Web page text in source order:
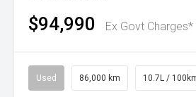
$94,990 Ex Govt Charges*
Used 86,000 km 10.7L /